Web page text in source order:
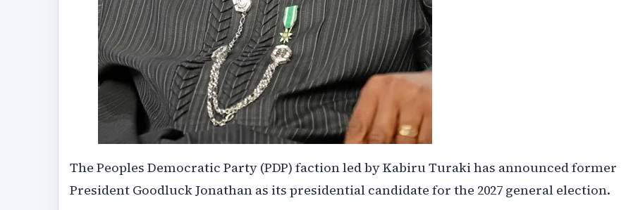
The Peoples Democratic Party (PDP) faction led by Kabiru Turaki has announced former
President Goodluck Jonathan as its presidential candidate for the 2027 general election.